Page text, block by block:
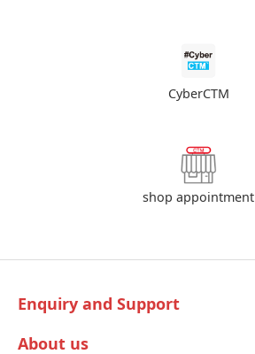
CyberCTM
shop appointment
Enquiry and Support
About us